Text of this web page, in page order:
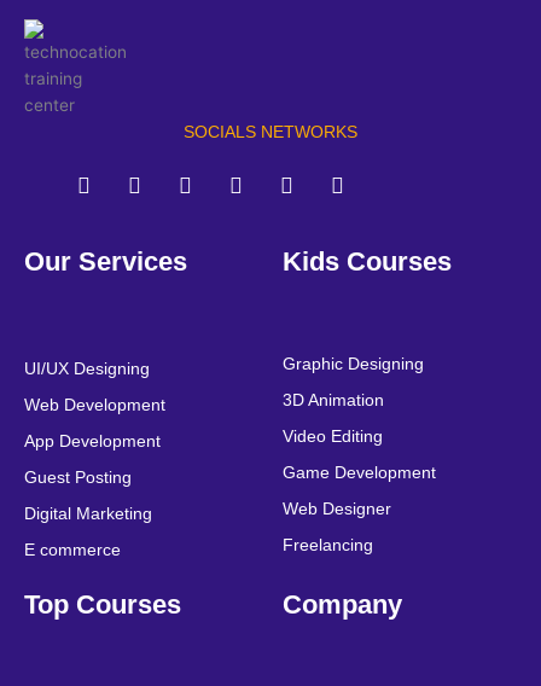
SOCIALS NETWORKS
a
c
o
w
i
r
o
u
n
s
r
m
i
n
e
t
Our Services
UI/UX Designing
Web Development
App Development
Guest Posting
Digital Marketing
E commerce
Kids Courses
Graphic Designing
3D Animation
Video Editing
Game Development
Web Designer
Freelancing
Top Courses Company